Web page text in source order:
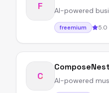
F AI-powered
freemium 5.0
C
ComposeNest
AI-powered